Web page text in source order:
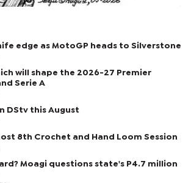
edge as MotoGP heads to Silverstone
will shape the 2026-27 Premier
Serie A
DStv this August
8th Crochet and Hand Loom Session
Moagi questions state's P4.7 million